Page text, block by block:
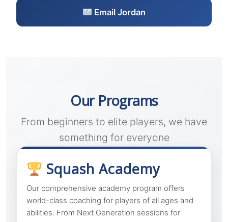
Email Jordan
Our Programs
From beginners to elite players, we have
something for everyone
Squash Academy
Our comprehensive academy program offers
world-class coaching for players of all ages and
abilities. From Next Generation sessions for